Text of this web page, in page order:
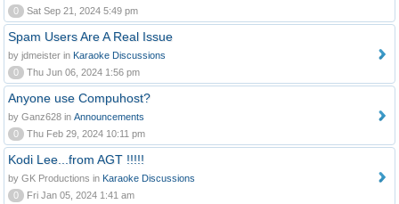
0
Sat Sep 21, 2024 5:49 pm
Spam Users Are A Real Issue
by jdmeister in Karaoke Discussions
0
Thu Jun 06, 2024 1:56 pm
Anyone use Compuhost?
by Ganz628 in Announcements
0
Thu Feb 29, 2024 10:11 pm
Kodi Lee...from AGT !!!!!
by GK Productions in Karaoke Discussions
0
Fri Jan 05, 2024 1:41 am